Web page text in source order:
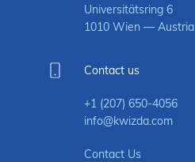
Universitätsring 6
1010 Wien — Austria
Contact us
+1 (207) 650-4056
info@kwizda.com
Contact Us